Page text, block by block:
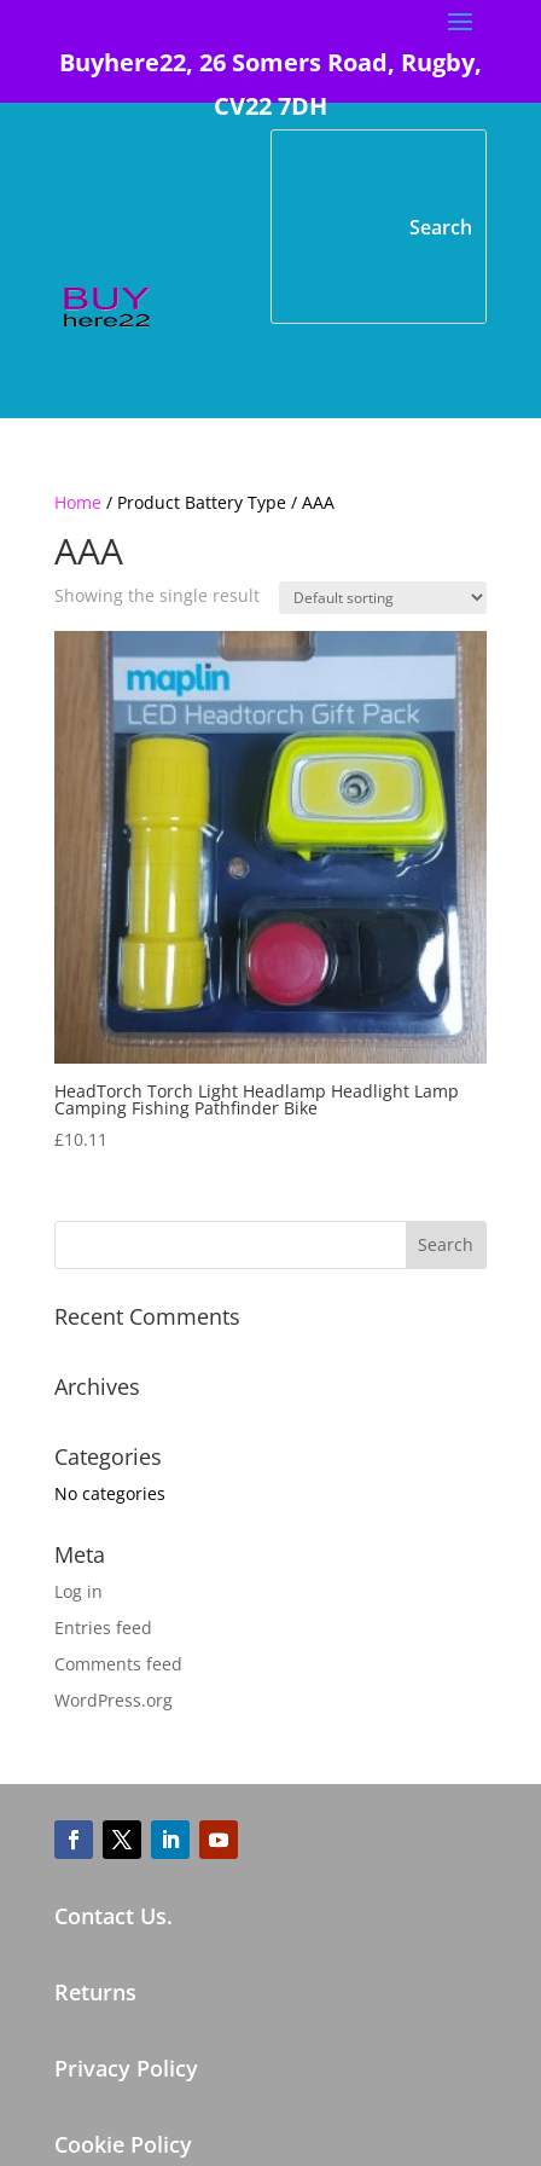
Buyhere22, 26 Somers Road, Rugby,
CV22 7DH
Home/ Product Battery Type / AAA
AAA
Showing the single result
HeadTorch Torch Light Headlamp Headlight Lamp
Camping Fishing Pathfinder Bike
£10.11
Recent Comments
Archives
Categories
No categories
Meta
Log in
Entries feed
Comments feed
WordPress.org
Contact Us.
Returns
Privacy Policy
Cookie Policy